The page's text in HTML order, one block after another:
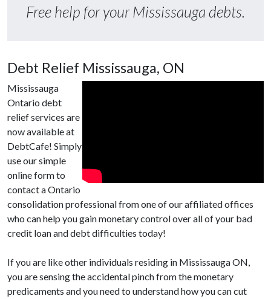
Free help for your Mississauga debts.
Debt Relief Mississauga, ON
Mississauga
Ontario debt
relief services are
now available at
DebtCafe! Simply
use our simple
online form to
contact a Ontario
consolidation professional from one of our affiliated offices
who can help you gain monetary control over all of your bad
credit loan and debt difficulties today!
If you are like other individuals residing in Mississauga ON,
you are sensing the accidental pinch from the monetary
predicaments and you need to understand how you can cut